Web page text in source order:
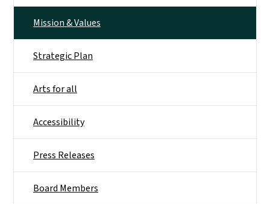
Mission & Values
Strategic Plan
Arts for all
Accessibility
Press Releases
Board Members